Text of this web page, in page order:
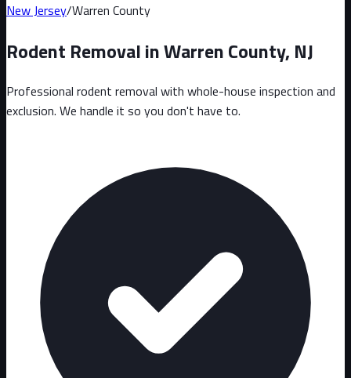
New Jersey/Warren County
Rodent Removal inWarren County, NJ
Professional rodent removal with whole-house inspection and
exclusion. We handle it so you don't have to.